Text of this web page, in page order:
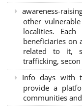
awareness-
other
localities.
beneficiaries on
related to it,
trafficking, secon
Info days with
provide a
communities